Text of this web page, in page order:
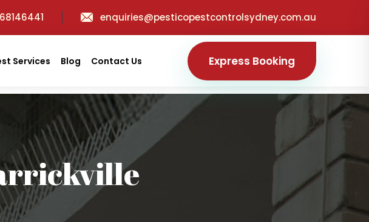
enquiries@pesticopestcontrolsydney.com.au
Services Blog Contact Us Express Booking